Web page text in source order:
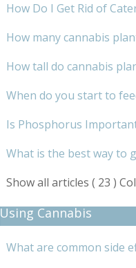
How Do I Get Rid of
How many cannabis
How tall do cannabis
When do you start to
Is Phosphorus
What is the best way to
Show all articles ( 23 )
Using Cannabis
What are common side